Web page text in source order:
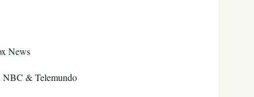
News
NBC & Telemundo